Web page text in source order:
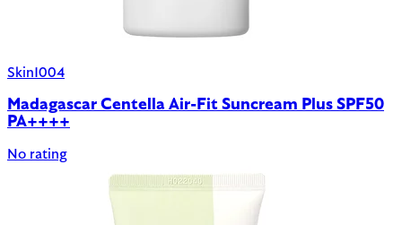
Skin1004
Madagascar Centella Air-Fit Suncream Plus SPF50
PA++++
No rating